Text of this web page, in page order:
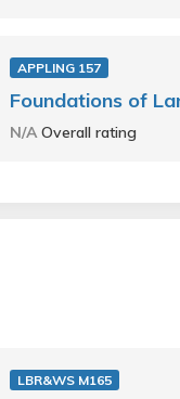
APPLING 157
Foundations of
N/AOverall rating
LBR&WS M165